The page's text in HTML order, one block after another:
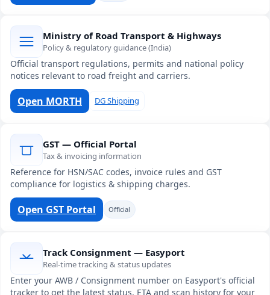
Ministry of Road Transport & Highways
Policy & regulatory guidance (India)
Official transport regulations, permits and national policy
notices relevant to road freight and carriers.
Open MORTH DG Shipping
GST — Official Portal
Tax & invoicing information
Reference for HSN/SAC codes, invoice rules and GST
compliance for logistics & shipping charges.
Open GST Portal Official
Track Consignment — Easyport
Real-time tracking & status updates
Enter your AWB / Consignment number on Easyport's official
tracker to get the latest status, ETA and scan history for your